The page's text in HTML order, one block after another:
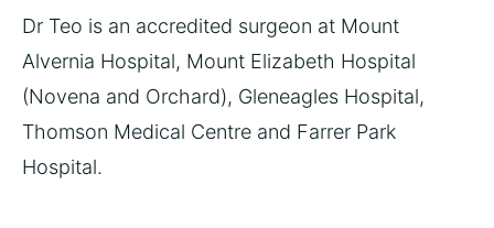
Dr Teo is an accredited surgeon at Mount
Alvernia Hospital, Mount Elizabeth Hospital
(Novena and Orchard), Gleneagles Hospital,
Thomson Medical Centre and Farrer Park
Hospital.